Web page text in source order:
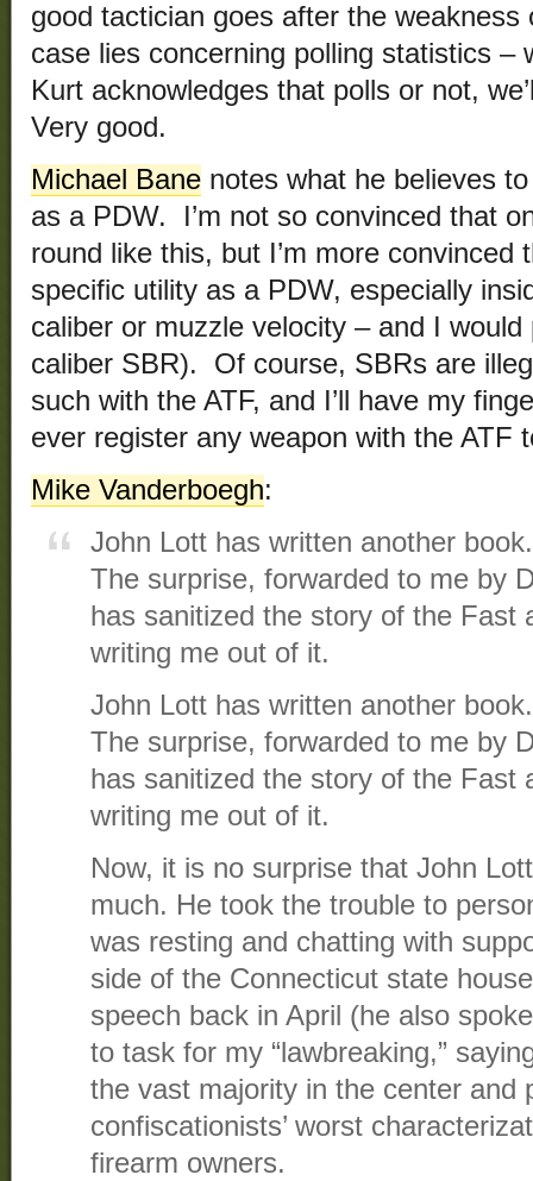
good tactician goes after the
case lies concerning polling statistics –
Kurt acknowledges that polls or not,
Very good.
Michael Bane notes what he believes
as a PDW. I’m not so convinced that
round like this, but I’m more convinced
specific utility as a PDW, especially
caliber or muzzle velocity – and I
caliber SBR). Of course, SBRs are
such with the ATF, and I’ll have my
ever register any weapon with the ATF
Mike Vanderboegh:
John Lott has written another
The surprise, forwarded to me by
has sanitized the story of the Fast
writing me out of it.
John Lott has written another
The surprise, forwarded to me by
has sanitized the story of the Fast
writing me out of it.
Now, it is no surprise that John
much. He took the trouble to
was resting and chatting with
side of the Connecticut state
speech back in April (he also
to task for my “lawbreaking,”
the vast majority in the center and
confiscationists’ worst
firearm owners.